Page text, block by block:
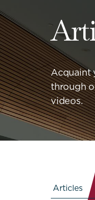
Acquaint
through
videos.